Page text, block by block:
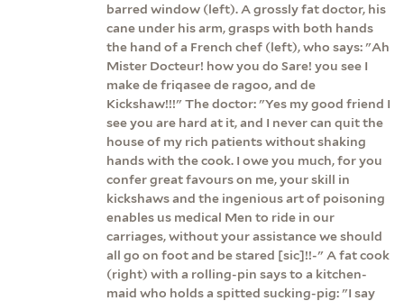
barred window (left). A grossly fat doctor, his
cane under his arm, grasps with both hands
the hand of a French chef (left), who says: "Ah
Mister Docteur! how you do Sare! you see I
make de friqasee de ragoo, and de
Kickshaw!!!" The doctor: "Yes my good friend I
see you are hard at it, and I never can quit the
house of my rich patients without shaking
hands with the cook. I owe you much, for you
confer great favours on me, your skill in
kickshaws and the ingenious art of poisoning
enables us medical Men to ride in our
carriages, without your assistance we should
all go on foot and be stared [sic]!!-" A fat cook
(right) with a rolling-pin says to a kitchen-
maid who holds a spitted sucking-pig: "I say